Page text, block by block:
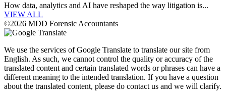
How data, analytics and AI have reshaped the way litigation is...
VIEW ALL
©2026 MDD Forensic Accountants
We use the services of Google Translate to translate our site from
English. As such, we cannot control the quality or accuracy of the
translated content and certain translated words or phrases can have a
different meaning to the intended translation. If you have a question
about the translated content, please do contact us and we will clarify.